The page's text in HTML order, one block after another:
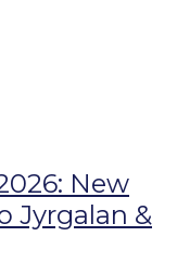
New
Jyrgalan &